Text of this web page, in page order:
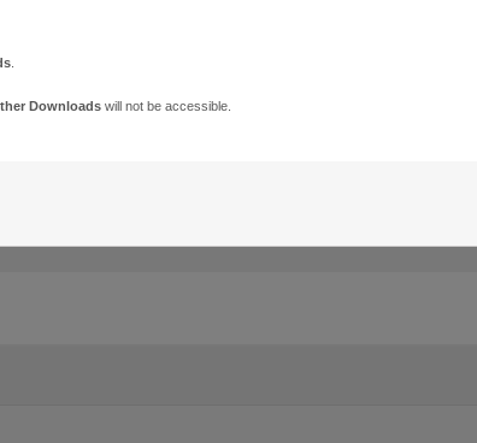
GPS TIME FREQUENCY PROCESSOR (GPSTFP)
.
Downloadswill not be accessible.